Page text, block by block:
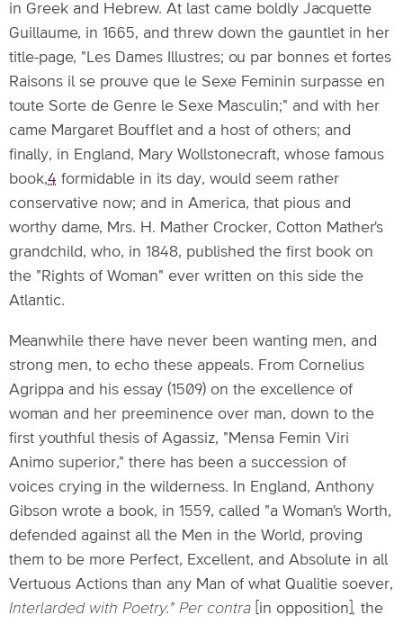
in Greek and Hebrew. At last came boldly Jacquette
Guillaume, in 1665, and threw down the gauntlet in her
title-page, "Les Dames Illustres; ou par bonnes et fortes
Raisons il se prouve que le Sexe Feminin surpasse en
toute Sorte de Genre le Sexe Masculin;" and with her
came Margaret Boufflet and a host of others; and
finally, in England, Mary Wollstonecraft, whose famous
book,4 formidable in its day, would seem rather
conservative now; and in America, that pious and
worthy dame, Mrs. H. Mather Crocker, Cotton Mather's
grandchild, who, in 1848, published the first book on
the "Rights of Woman" ever written on this side the
Atlantic.
Meanwhile there have never been wanting men, and
strong men, to echo these appeals. From Cornelius
Agrippa and his essay (1509) on the excellence of
woman and her preeminence over man, down to the
first youthful thesis of Agassiz, "Mensa Femin Viri
Animo superior," there has been a succession of
voices crying in the wilderness. In England, Anthony
Gibson wrote a book, in 1559, called "a Woman's Worth,
defended against all the Men in the World, proving
them to be more Perfect, Excellent, and Absolute in all
Vertuous Actions than any Man of what Qualitie soever,
Interlarded with Poetry." Per contra [in opposition] , the